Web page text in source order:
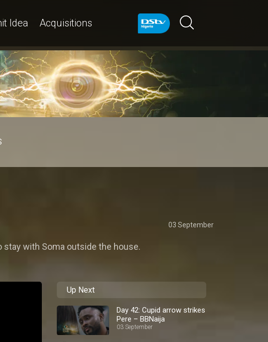
Idea Acquisitions
03 September
stay with Soma outside the house.
Up Next
Day 42: Cupid arrow strikes
Pere – BBNaija
03 September